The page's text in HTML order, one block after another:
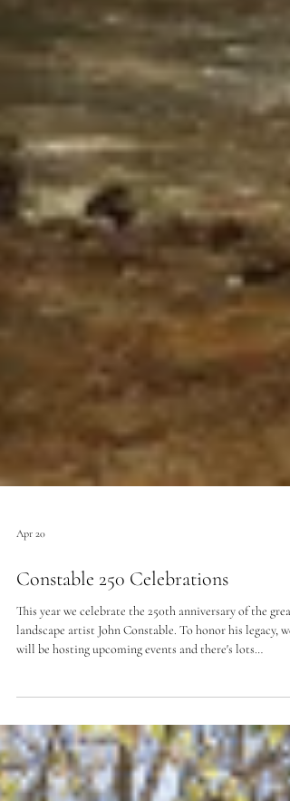
Apr 20
Constable 250 Celebrations
This year we celebrate the 250th anniversary of the great
landscape artist John Constable. To honor his legacy, we
will be hosting upcoming events and there's lots
happening in the region.